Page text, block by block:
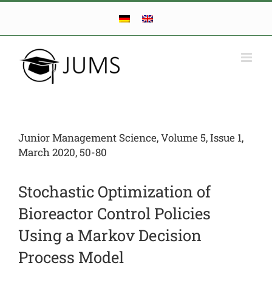
Skip
content
Junior Management Science, Volume 5, Issue 1,
March 2020, 50-80
Stochastic Optimization of
Bioreactor Control Policies
Using a Markov Decision
Process Model